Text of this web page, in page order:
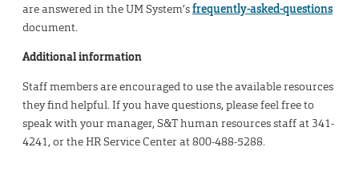
are answered in the UM System’sfrequently-asked-questions
document.
Additional information
Staff members are encouraged to use the available resources
they find helpful. If you have questions, please feel free to
speak with your manager, S&T human resources staff at 341-
4241, or the HR Service Center at 800-488-5288.